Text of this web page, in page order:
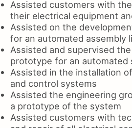
Assisted customers with
their electrical equipment
Assisted on the
for an automated assembly
Assisted and supervised
prototype for an automated
Assisted in the installation
and control systems
Assisted the engineering
a prototype of the system
Assisted customers with